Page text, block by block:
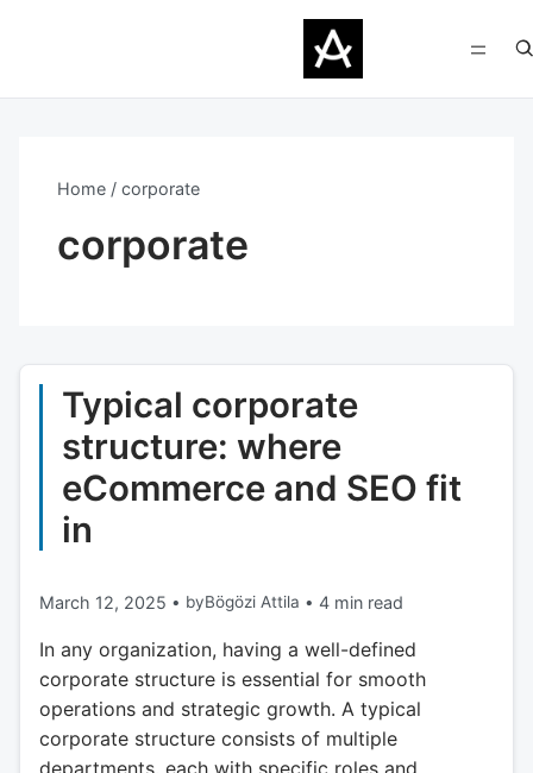
Home corporate
corporate
Typical corporate
structure: where
eCommerce and SEO fit
in
March 12, 2025 • byBögözi Attila • 4 min read
In any organization, having a well-defined
corporate structure is essential for smooth
operations and strategic growth. A typical
corporate structure consists of multiple
departments, each with specific roles and